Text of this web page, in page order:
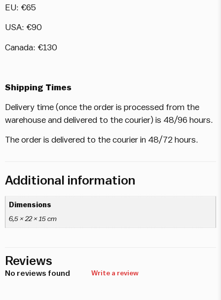
EU: €65
USA: €90
Canada: €130
Shipping Times
Delivery time (once the order is processed from the
warehouse and delivered to the courier) is 48/96 hours.
The order is delivered to the courier in 48/72 hours.
Additional information
Dimensions
6,5 × 22 × 15 cm
Reviews
No reviews found Write a review